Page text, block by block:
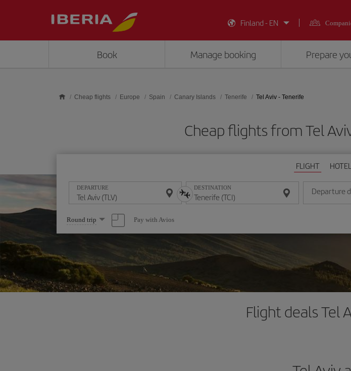
Finland - EN
Book Manage booking Prepare
Cheap flights Europe Spain Canary Islands Tenerife Tel Aviv - Tenerife
Cheap flights from Tel
FLIGHT
DEPARTURE DESTINATION Departure
Enter the date
Select
one
option
Round trip Pay with Avios
Flight deals Tel